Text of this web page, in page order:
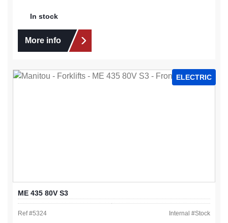
In stock
More info
ELECTRIC
ME 435 80V S3
Ref #5324 Internal #Stock